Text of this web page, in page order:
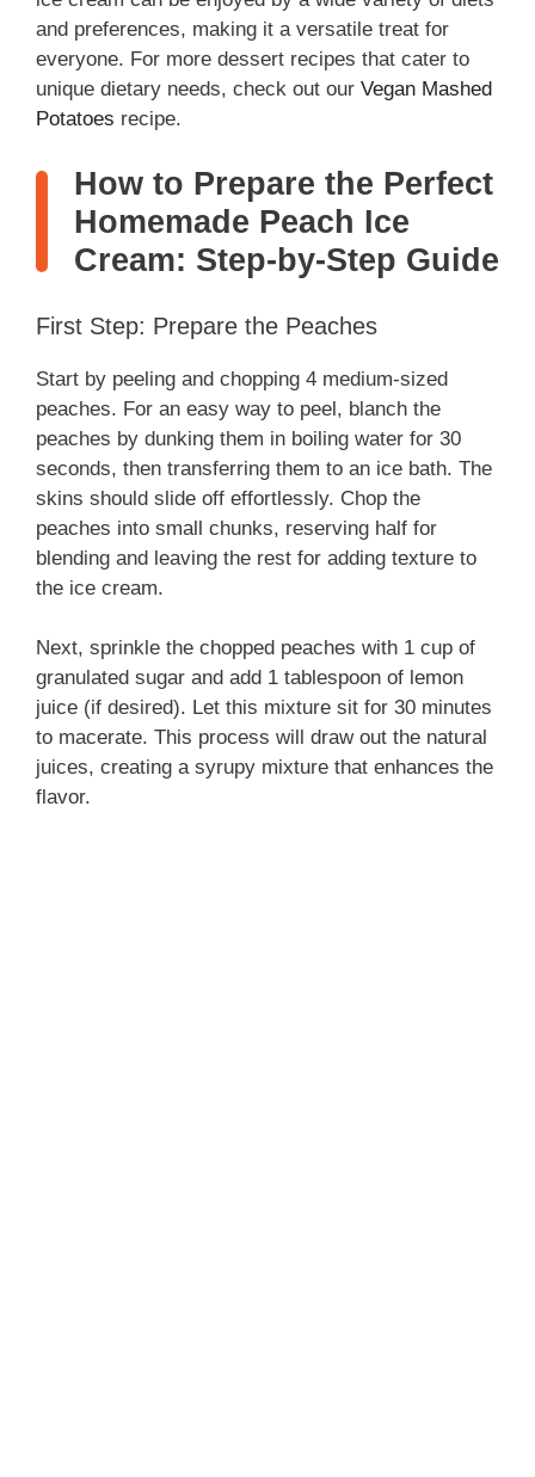
and preferences, making it a versatile treat for
everyone. For more dessert recipes that cater to
unique dietary needs, check out our Vegan Mashed
Potatoes recipe.
How to Prepare the Perfect
Homemade Peach Ice
Cream: Step-by-Step Guide
First Step: Prepare the Peaches
Start by peeling and chopping 4 medium-sized
peaches. For an easy way to peel, blanch the
peaches by dunking them in boiling water for 30
seconds, then transferring them to an ice bath. The
skins should slide off effortlessly. Chop the
peaches into small chunks, reserving half for
blending and leaving the rest for adding texture to
the ice cream.
Next, sprinkle the chopped peaches with 1 cup of
granulated sugar and add 1 tablespoon of lemon
juice (if desired). Let this mixture sit for 30 minutes
to macerate. This process will draw out the natural
juices, creating a syrupy mixture that enhances the
flavor.